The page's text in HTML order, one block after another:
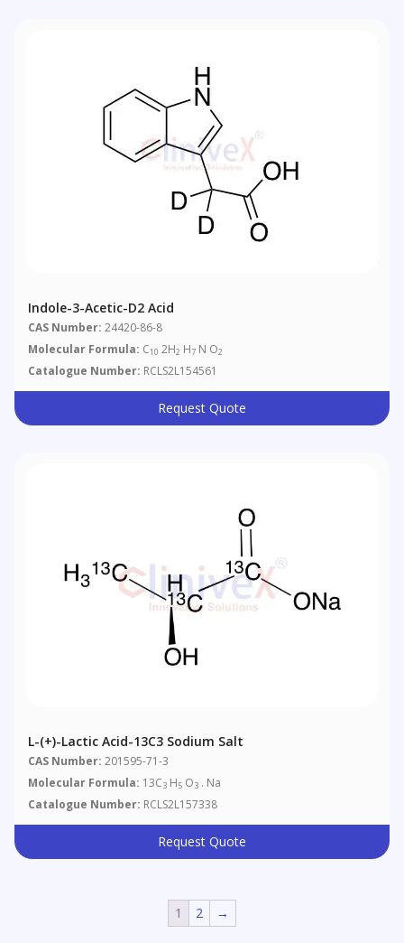
Indole-3-Acetic-D2 Acid
CAS Number: 24420-86-8
Molecular Formula: C10 2H2 H7 N O2
Catalogue Number: RCLS2L154561
Request Quote
L-(+)-Lactic Acid-13C3 Sodium Salt
CAS Number: 201595-71-3
Molecular Formula: 13C3 H5 O3 . Na
Catalogue Number: RCLS2L157338
Request Quote
1 2 →